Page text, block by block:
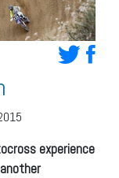
experience